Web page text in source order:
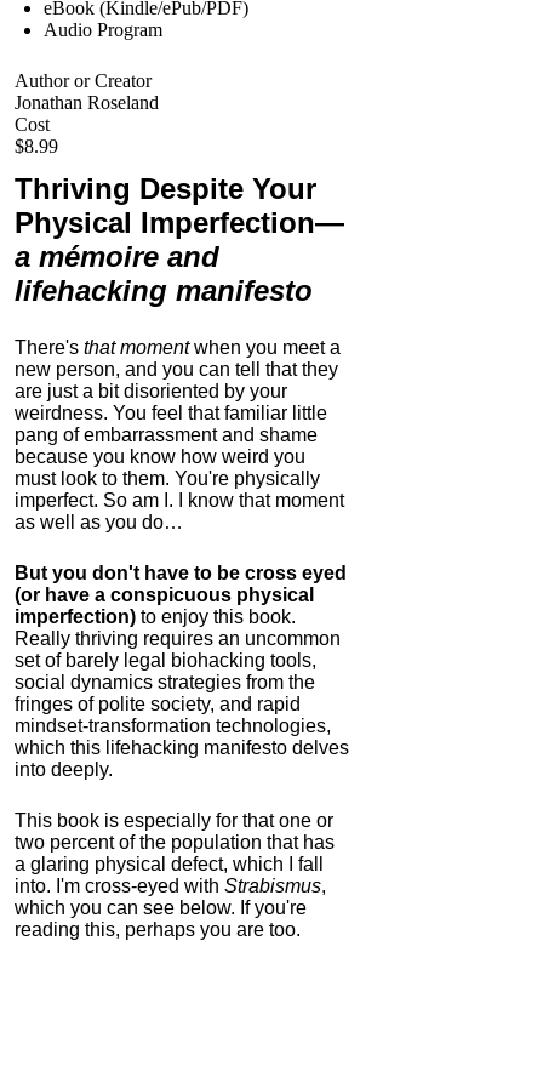
eBook (Kindle/ePub/PDF)
Audio Program
Author or Creator
Jonathan Roseland
Cost
$8.99
Thriving Despite Your
Physical Imperfection—
a mémoire and
lifehacking manifesto
There's that momentwhen you meet a
new person, and you can tell that they
are just a bit disoriented by your
weirdness. You feel that familiar little
pang of embarrassment and shame
because you know how weird you
must look to them. You're physically
imperfect. So am I. I know that moment
as well as you do…
But you don't have to be cross eyed
(or have a conspicuous physical
imperfection) to enjoy this book.
Really thriving requires an uncommon
set of barely legal biohacking tools,
social dynamics strategies from the
fringes of polite society, and rapid
mindset-transformation technologies,
which this lifehacking manifesto delves
into deeply.
This book is especially for that one or
two percent of the population that has
a glaring physical defect, which I fall
into. I'm cross-eyed with Strabismus,
which you can see below. If you're
reading this, perhaps you are too.